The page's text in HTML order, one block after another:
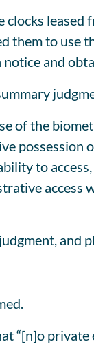
leased
them to use
and
of the
possession
to
and
“[n]o